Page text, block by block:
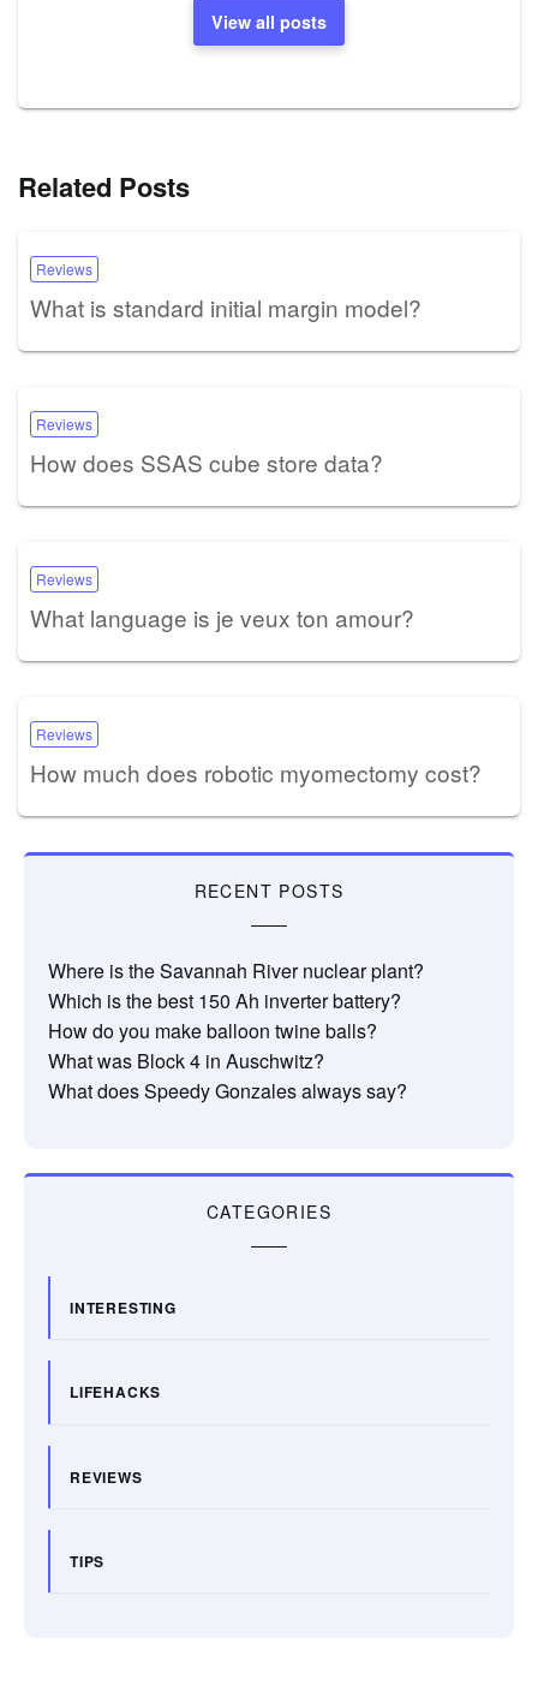
View all posts
Related Posts
Reviews
What is standard initial margin model?
Reviews
How does SSAS cube store data?
Reviews
What language is je veux ton amour?
Reviews
How much does robotic myomectomy cost?
RECENT POSTS
Where is the Savannah River nuclear plant?
Which is the best 150 Ah inverter battery?
How do you make balloon twine balls?
What was Block 4 in Auschwitz?
What does Speedy Gonzales always say?
CATEGORIES
INTERESTING
LIFEHACKS
REVIEWS
TIPS